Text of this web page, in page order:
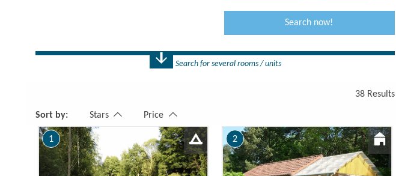
Search now!
Search for several rooms / units
1 Rooms
38 Results
Sort by: Stars Price
1 2